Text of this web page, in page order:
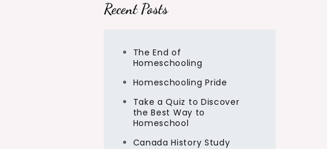
Recent Posts
The End of
Homeschooling
Homeschooling Pride
Take a Quiz to Discover
the Best Way to
Homeschool
Canada History Study